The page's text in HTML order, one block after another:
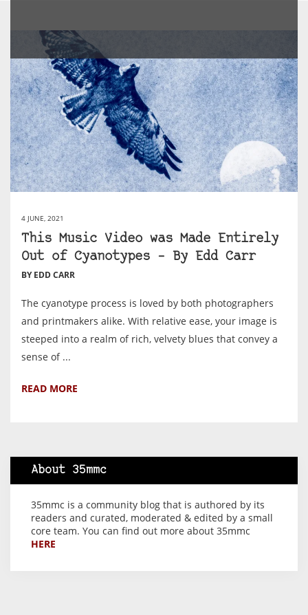
4 JUNE, 2021
This Music Video was Made Entirely
Out of Cyanotypes – By Edd Carr
BY EDD CARR
The cyanotype process is loved by both photographers
and printmakers alike. With relative ease, your image is
steeped into a realm of rich, velvety blues that convey a
sense of ...
READ MORE
About 35mmc
35mmc is a community blog that is authored by its
readers and curated, moderated & edited by a small
core team. You can find out more about 35mmc
HERE